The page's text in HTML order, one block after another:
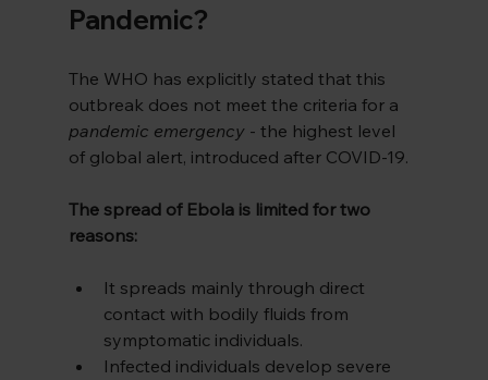
Pandemic?
The WHO has explicitly stated that this
outbreak does not meet the criteria for a
pandemic emergency - the highest level
of global alert, introduced after COVID-19.
The spread of Ebola is limited for two
reasons:
It spreads mainly through direct
contact with bodily fluids from
symptomatic individuals.
Infected individuals develop severe